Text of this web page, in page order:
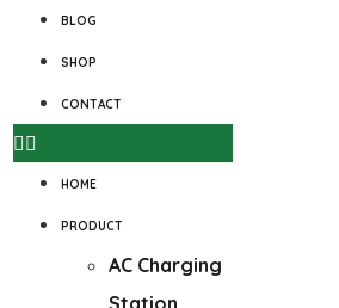
BLOG
SHOP
CONTACT
HOME
PRODUCT
AC Charging
Station